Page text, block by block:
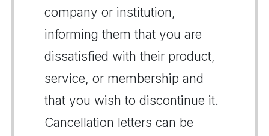
company or institution,
informing them that you are
dissatisfied with their product,
service, or membership and
that you wish to discontinue it.
Cancellation letters can be